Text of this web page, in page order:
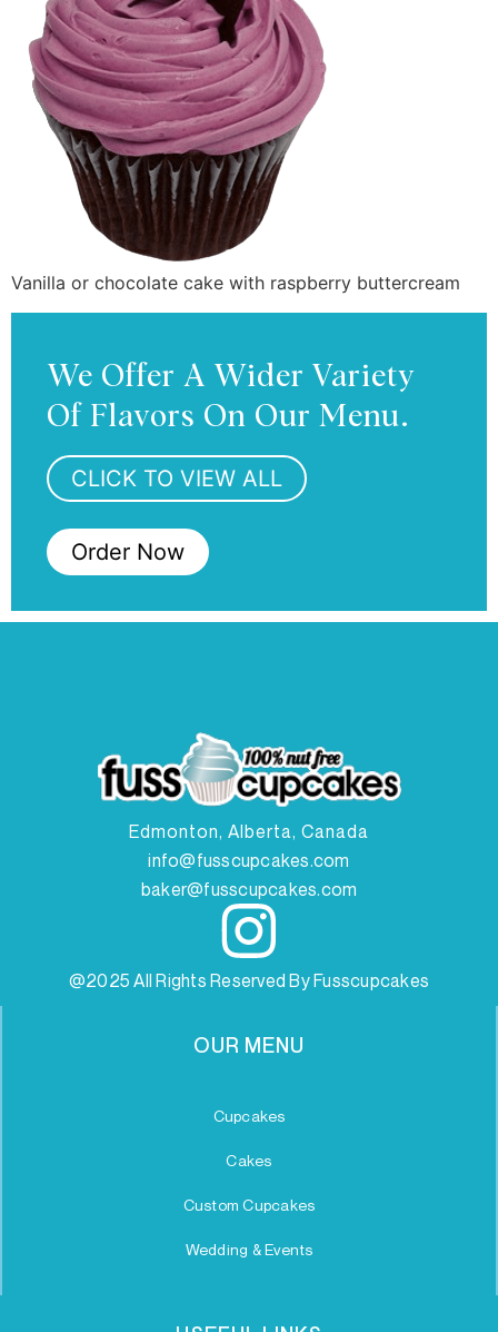
Vanilla or chocolate cake with raspberry buttercream
We Offer A Wider Variety
Of Flavors On Our Menu.
CLICK TO VIEW ALL
Order Now
Edmonton, Alberta, Canada
info@fusscupcakes.com
baker@fusscupcakes.com
@2025 All Rights Reserved By Fusscupcakes
OUR MENU
Cupcakes
Cakes
Custom Cupcakes
Wedding & Events